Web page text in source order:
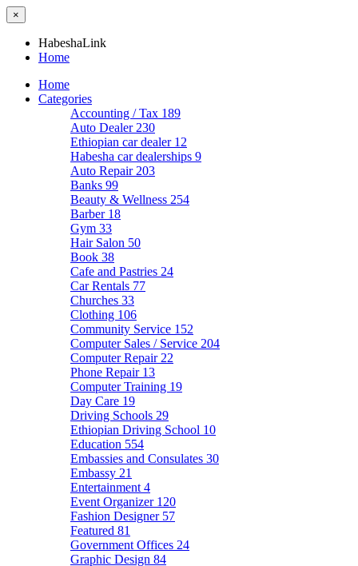
×
HabeshaLink
Home
Home
Categories
Accounting / Tax 189
Auto Dealer 230
Ethiopian car dealer 12
Habesha car dealerships 9
Auto Repair 203
Banks 99
Beauty & Wellness 254
Barber 18
Gym 33
Hair Salon 50
Book 38
Cafe and Pastries 24
Car Rentals 77
Churches 33
Clothing 106
Community Service 152
Computer Sales / Service 204
Computer Repair 22
Phone Repair 13
Computer Training 19
Day Care 19
Driving Schools 29
Ethiopian Driving School 10
Education 554
Embassies and Consulates 30
Embassy 21
Entertainment 4
Event Organizer 120
Fashion Designer 57
Featured 81
Government Offices 24
Graphic Design 84